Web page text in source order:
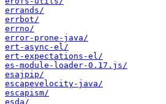
errands/
errbot/
errno/
error-prone-java/
ert-async-el/
ert-expectations-el/
es-module-loader-0.17.js/
esajpip/
escapevelocity-java/
escapism/
esda/